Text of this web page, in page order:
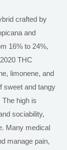
crafted by
and
16% to 24%,
THC
limonene, and
sweet and tangy
high is
sociability,
Many medical
manage pain,